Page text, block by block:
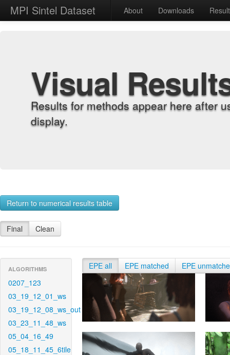
MPI Sintel Dataset About Downloads
Visual
Results for methods appear here after
display.
Return to numerical results table
Final Clean
ALGORITHMS
0207_123
03_19_12_01_ws
03_19_12_08_ws_out
03_23_11_48_ws
05_04_16_49
05_18_11_45_6tile
EPE all EPE matched EPE